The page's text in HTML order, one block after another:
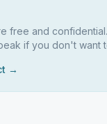
free and
if you don't want
→